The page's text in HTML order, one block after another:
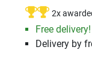
2x
Free delivery!
Delivery by